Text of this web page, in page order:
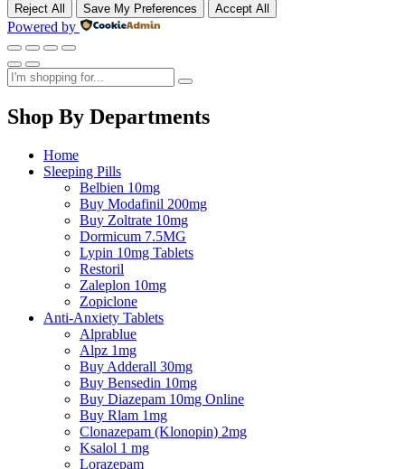
Reject All Save My Preferences Accept All
Powered by
Shop By Departments
Home
Sleeping Pills
Belbien 10mg
Buy Modafinil 200mg
Buy Zoltrate 10mg
Dormicum 7.5MG
Lypin 10mg Tablets
Restoril
Zaleplon 10mg
Zopiclone
Anti-Anxiety Tablets
Alprablue
Alpz 1mg
Buy Adderall 30mg
Buy Bensedin 10mg
Buy Diazepam 10mg Online
Buy Rlam 1mg
Clonazepam (Klonopin) 2mg
Ksalol 1 mg
Lorazepam